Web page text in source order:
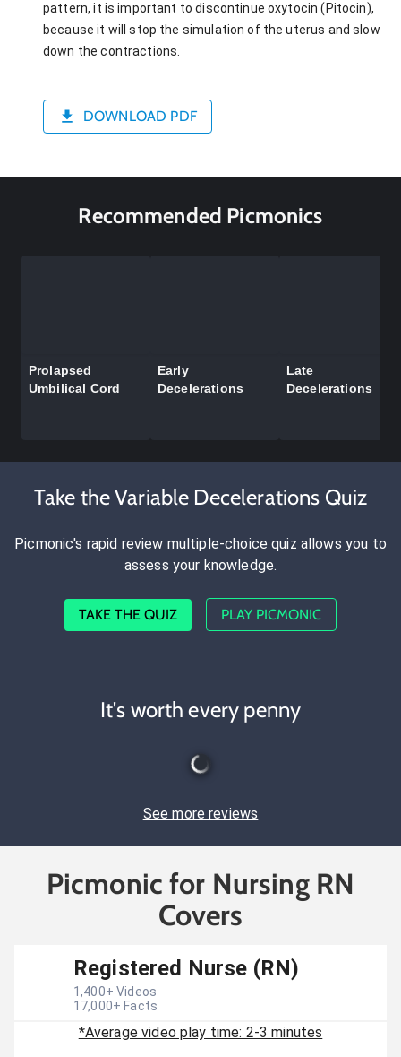
pattern, it is important to discontinue oxytocin (Pitocin),
because it will stop the simulation of the uterus and slow
down the contractions.
DOWNLOAD PDF
Recommended Picmonics
Prolapsed
Umbilical Cord
Early
Decelerations
Late
Decelerations
Take the Variable Decelerations Quiz
Picmonic's rapid review multiple-choice quiz allows you to
assess your knowledge.
TAKE THE QUIZ PLAY PICMONIC
It's worth every penny
See more reviews
Picmonic for Nursing RN
Covers
Registered Nurse (RN)
1,400+ Videos
17,000+ Facts
*Average video play time: 2-3 minutes